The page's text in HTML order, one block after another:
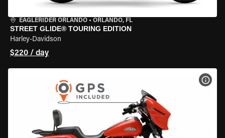
EAGLERIDER ORLANDO • ORLANDO, FL
STREET GLIDE® TOURING EDITION
Harley-Davidson
$220 / day